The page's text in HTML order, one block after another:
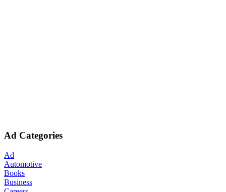
Ad Categories
Ad
Automotive
Books
Business